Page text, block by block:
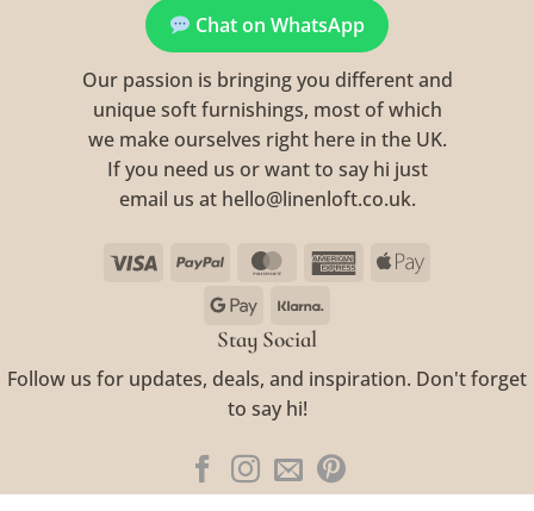
Chat on WhatsApp
Our passion is bringing you different and
unique soft furnishings, most of which
we make ourselves right here in the UK.
If you need us or want to say hi just
email us at hello@linenloft.co.uk.
Visa PayPal MasterCardAmericanApple
Google
Pay
Stay Social
Follow us for updates, deals, and inspiration. Don't forget
to say hi!